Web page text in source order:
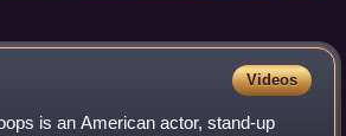
Videos
is an American actor, stand-up